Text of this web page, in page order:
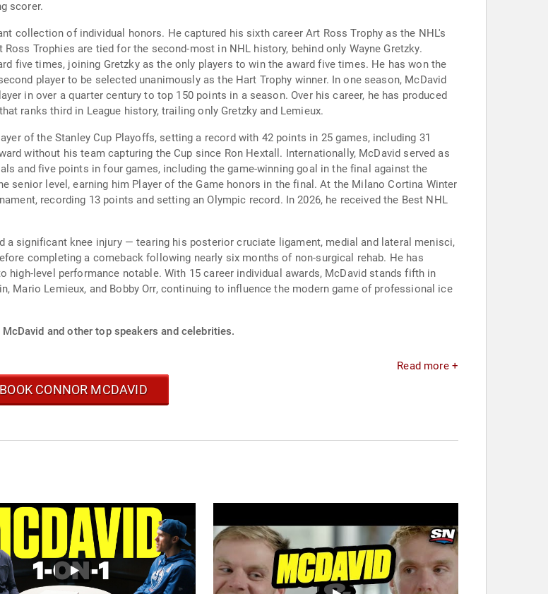
scorer.
collection of individual honors. He captured his sixth career Art Ross Trophy as the NHL's
Trophies are tied for the second-most in NHL history, behind only Wayne Gretzky.
five times, joining Gretzky as the only players to win the award five times. He has won the
player to be selected unanimously as the Hart Trophy winner. In one season, McDavid
in over a quarter century to top 150 points in a season. Over his career, he has produced
ranks third in League history, trailing only Gretzky and Lemieux.
of the Stanley Cup Playoffs, setting a record with 42 points in 25 games, including 31
without his team capturing the Cup since Ron Hextall. Internationally, McDavid served as
and five points in four games, including the game-winning goal in the final against the
senior level, earning him Player of the Game honors in the final. At the Milano Cortina Winter
recording 13 points and setting an Olympic record. In 2026, he received the Best NHL
a significant knee injury — tearing his posterior cruciate ligament, medial and lateral menisci,
completing a comeback following nearly six months of non-surgical rehab. He has
level performance notable. With 15 career individual awards, McDavid stands fifth in
Mario Lemieux, and Bobby Orr, continuing to influence the modern game of professional ice
and other top speakers and celebrities.
Read more +
BOOK CONNOR MCDAVID